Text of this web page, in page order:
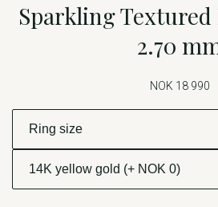
Sparkling Textured
2.70
NOK 18 990